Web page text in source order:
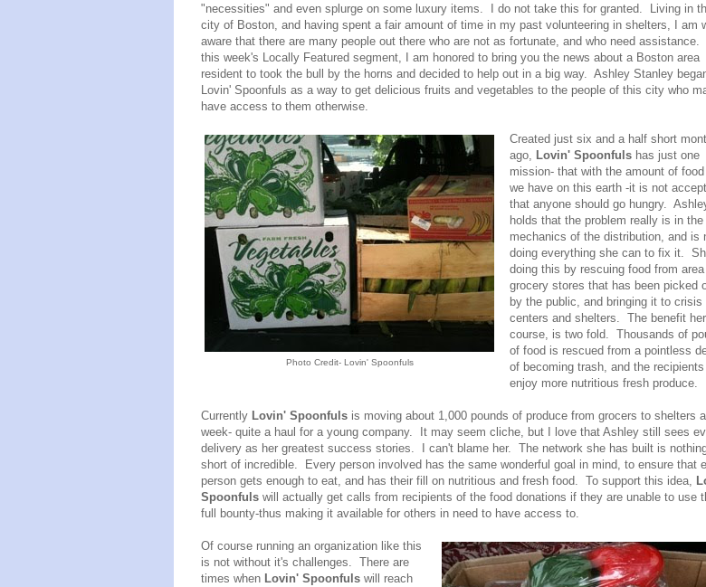
"necessities" and even splurge on some luxury items. I do not take this for granted. Living in
city of Boston, and having spent a fair amount of time in my past volunteering in shelters, I am
aware that there are many people out there who are not as fortunate, and who need assistance.
this week's Locally Featured segment, I am honored to bring you the news about a Boston area
resident to took the bull by the horns and decided to help out in a big way. Ashley Stanley
Lovin' Spoonfuls as a way to get delicious fruits and vegetables to the people of this city who
have access to them otherwise.
Photo Credit- Lovin' Spoonfuls
Created just six and a half short
ago, Lovin' Spoonfuls has just one
mission- that with the amount of
we have on this earth -it is not
that anyone should go hungry.
holds that the problem really is in the
mechanics of the distribution, and is
doing everything she can to fix it.
doing this by rescuing food from area
grocery stores that has been picked
by the public, and bringing it to crisis
centers and shelters. The benefit
course, is two fold. Thousands of
of food is rescued from a pointless
of becoming trash, and the recipients
enjoy more nutritious fresh produce.
Currently Lovin' Spoonfuls is moving about 1,000 pounds of produce from grocers to shelters a
week- quite a haul for a young company. It may seem cliche, but I love that Ashley still sees
delivery as her greatest success stories. I can't blame her. The network she has built is
short of incredible. Every person involved has the same wonderful goal in mind, to ensure that
person gets enough to eat, and has their fill on nutritious and fresh food. To support this idea,
Spoonfuls will actually get calls from recipients of the food donations if they are unable to use
full bounty-thus making it available for others in need to have access to.
Of course running an organization like this
is not without it's challenges. There are
times when Lovin' Spoonfuls will reach